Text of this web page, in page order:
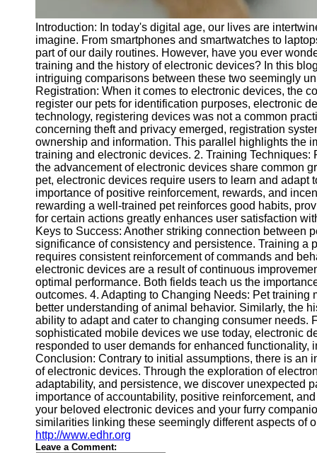
About
Us
Write
for Us
Introduction: In today's digital age, our lives are
imagine. From smartphones and smartwatches to
part of our daily routines. However, have you ever
training and the history of electronic devices? In this
intriguing comparisons between these two seemingly
Registration: When it comes to electronic devices, the
register our pets for identification purposes, electronic
technology, registering devices was not a common
concerning theft and privacy emerged, registration
ownership and information. This parallel highlights the
training and electronic devices. 2. Training
the advancement of electronic devices share common
pet, electronic devices require users to learn and
importance of positive reinforcement, rewards, and
rewarding a well-trained pet reinforces good habits,
for certain actions greatly enhances user satisfaction
Keys to Success: Another striking connection between
significance of consistency and persistence. Training a
requires consistent reinforcement of commands and
electronic devices are a result of continuous
optimal performance. Both fields teach us the
outcomes. 4. Adapting to Changing Needs: Pet
better understanding of animal behavior. Similarly, the
ability to adapt and cater to changing consumer needs.
sophisticated mobile devices we use today, electronic
responded to user demands for enhanced
Conclusion: Contrary to initial assumptions, there is an
of electronic devices. Through the exploration of
adaptability, and persistence, we discover unexpected
importance of accountability, positive reinforcement,
your beloved electronic devices and your furry
similarities linking these seemingly different aspects of
http://www.edhr.org
Leave a Comment: